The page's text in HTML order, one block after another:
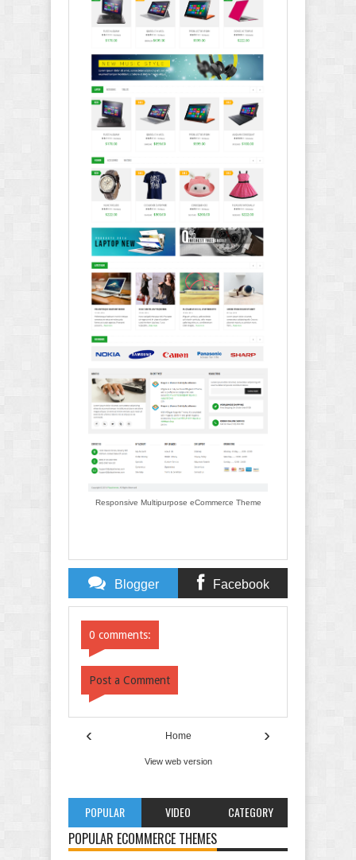
Responsive Multipurpose eCommerce Theme
Blogger Facebook
0 comments:
Post a Comment
‹ ›
Home
View web version
POPULAR VIDEO CATEGORY
POPULAR ECOMMERCE THEMES